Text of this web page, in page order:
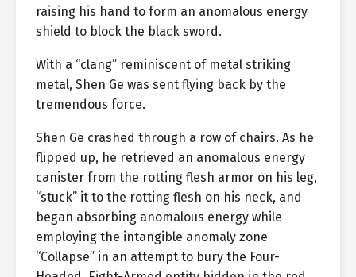
raising his hand to form an anomalous energy
shield to block the black sword.
With a “clang” reminiscent of metal striking
metal, Shen Ge was sent flying back by the
tremendous force.
Shen Ge crashed through a row of chairs. As he
flipped up, he retrieved an anomalous energy
canister from the rotting flesh armor on his leg,
“stuck” it to the rotting flesh on his neck, and
began absorbing anomalous energy while
employing the intangible anomaly zone
“Collapse” in an attempt to bury the Four-